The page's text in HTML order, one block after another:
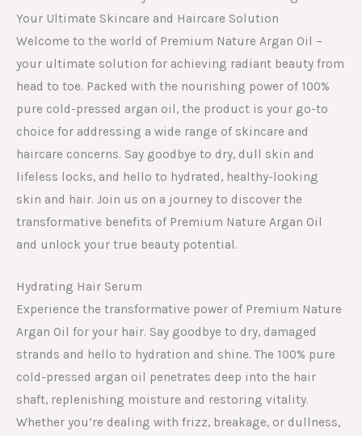
Your Ultimate Skincare and Haircare Solution
Welcome to the world of Premium Nature Argan Oil –
your ultimate solution for achieving radiant beauty from
head to toe. Packed with the nourishing power of 100%
pure cold-pressed argan oil, the product is your go-to
choice for addressing a wide range of skincare and
haircare concerns. Say goodbye to dry, dull skin and
lifeless locks, and hello to hydrated, healthy-looking
skin and hair. Join us on a journey to discover the
transformative benefits of Premium Nature Argan Oil
and unlock your true beauty potential.
Hydrating Hair Serum
Experience the transformative power of Premium Nature
Argan Oil for your hair. Say goodbye to dry, damaged
strands and hello to hydration and shine. The 100% pure
cold-pressed argan oil penetrates deep into the hair
shaft, replenishing moisture and restoring vitality.
Whether you’re dealing with frizz, breakage, or dullness,